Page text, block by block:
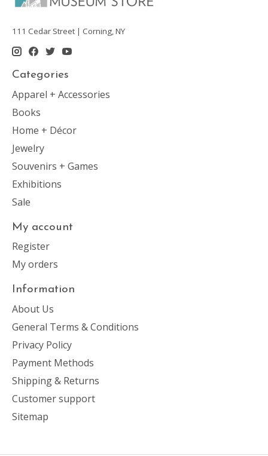
111 Cedar Street | Corning, NY
Categories
Apparel + Accessories
Books
Home + Décor
Jewelry
Souvenirs + Games
Exhibitions
Sale
My account
Register
My orders
Information
About Us
General Terms & Conditions
Privacy Policy
Payment Methods
Shipping & Returns
Customer support
Sitemap